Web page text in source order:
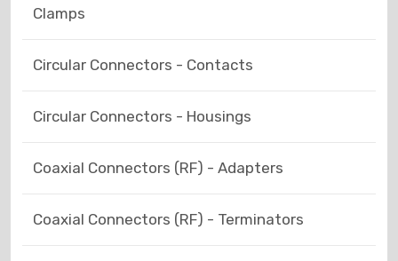
Clamps
Circular Connectors - Contacts
Circular Connectors - Housings
Coaxial Connectors (RF) - Adapters
Coaxial Connectors (RF) - Terminators